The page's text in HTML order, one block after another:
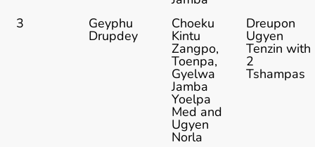
3
Geyphu
Drupdey
Choeku
Kintu
Zangpo,
Toenpa,
Gyelwa
Jamba
Yoelpa
Med and
Ugyen
Norla
Dreupon
Ugyen
Tenzin with
2
Tshampas